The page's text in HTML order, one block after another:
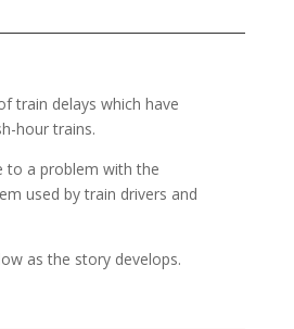
train delays which have
hour trains.
to a problem with the
used by train drivers and
as the story develops.